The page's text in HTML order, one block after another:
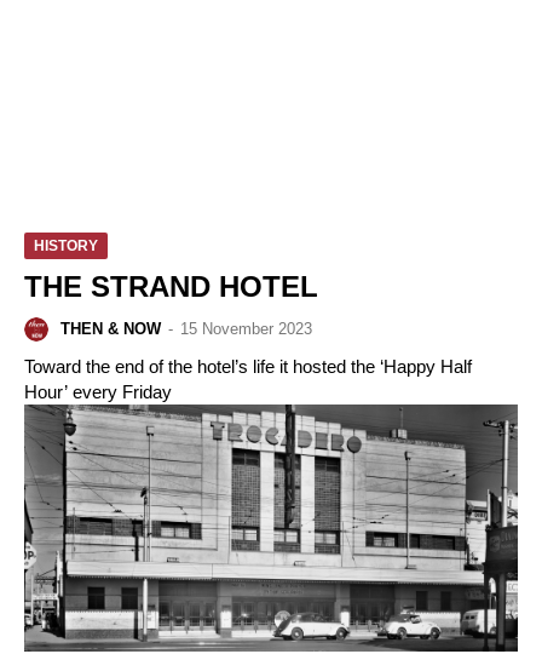
HISTORY
THE STRAND HOTEL
THEN & NOW - 15 November 2023
Toward the end of the hotel’s life it hosted the ‘Happy Half
Hour’ every Friday